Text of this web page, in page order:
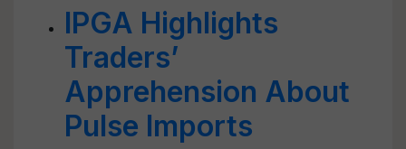
IPGA Highlights
Traders’
Apprehension About
Pulse Imports